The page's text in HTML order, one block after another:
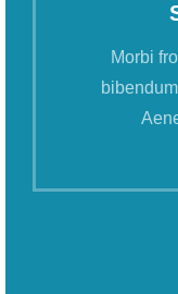
Morbi